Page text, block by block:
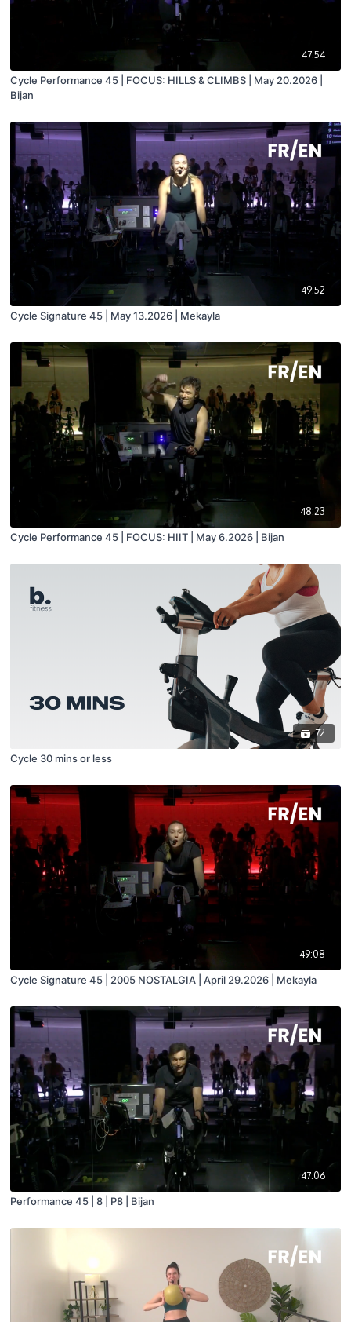
47:54
Cycle Performance 45 | FOCUS: HILLS & CLIMBS | May 20.2026 |
Bijan
49:52
Cycle Signature 45 | May 13.2026 | Mekayla
48:23
Cycle Performance 45 | FOCUS: HIIT | May 6.2026 | Bijan
72
Cycle 30 mins or less
49:08
Cycle Signature 45 | 2005 NOSTALGIA | April 29.2026 | Mekayla
47:06
Performance 45 | 8 | P8 | Bijan